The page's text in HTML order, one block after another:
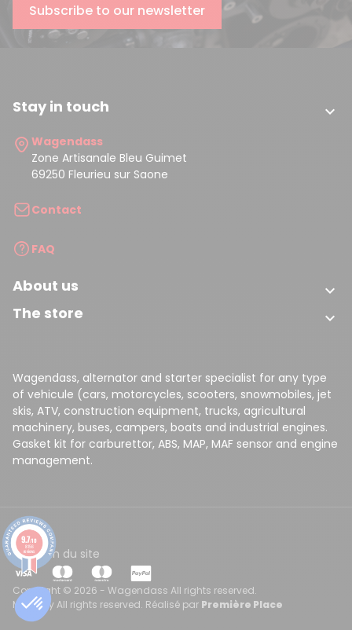
Subscribe to our newsletter
Stay in touch 
Wagendass
Zone Artisanale Bleu Guimet
69250 Fleurieu sur Saone
Contact
FAQ
About us 
The store 
Wagendass, alternator and starter specialist for any type
of vehicule (cars, motorcycles, scooters, snowmobiles, jet
skis, ATV, construction equipment, trucks, agricultural
machinery, buses, campers, boats and industrial engines.
Gasket kit for carburettor, ABS, MAP, MAF sensor and engine
management.
CGVPlan du site
Copyright © 2026 - Wagendass All rights reserved.
Made by All rights reserved. Réalisé par Première Place
9.7/10
8156
reviews